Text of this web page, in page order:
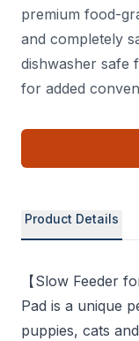
premium food-
and completely
dishwasher safe
for added
Product Details
【Slow Feeder
Pad is a unique
puppies, cats